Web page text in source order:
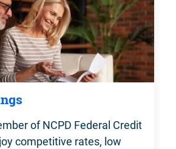
of NCPD Federal Credit
competitive rates, low